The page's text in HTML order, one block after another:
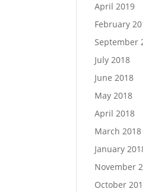
April 2019
February
September
July 2018
June 2018
May 2018
April 2018
March 2018
January
November
October